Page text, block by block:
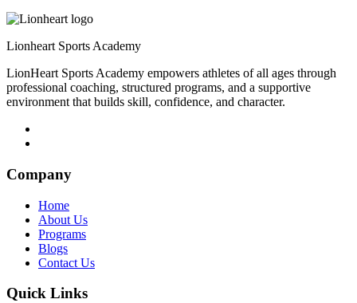
Lionheart Sports Academy
LionHeart Sports Academy empowers athletes of all ages through
professional coaching, structured programs, and a supportive
environment that builds skill, confidence, and character.
Company
Home
About Us
Programs
Blogs
Contact Us
Quick Links